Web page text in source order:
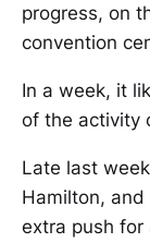
progress, on
convention
In a week, it
of the activity
Late last
Hamilton,
extra push for